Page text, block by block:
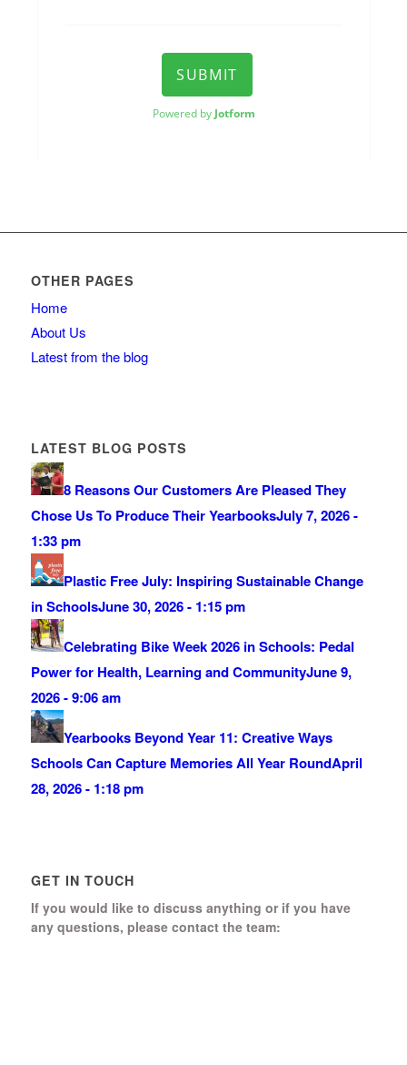
OTHER PAGES
Home
About Us
Latest from the blog
LATEST BLOG POSTS
8 Reasons Our Customers Are Pleased They
Chose Us To Produce Their YearbooksJuly 7, 2026 -
1:33 pm
Plastic Free July: Inspiring Sustainable Change
in SchoolsJune 30, 2026 - 1:15 pm
Celebrating Bike Week 2026 in Schools: Pedal
Power for Health, Learning and CommunityJune 9,
2026 - 9:06 am
Yearbooks Beyond Year 11: Creative Ways
Schools Can Capture Memories All Year RoundApril
28, 2026 - 1:18 pm
GET IN TOUCH
If you would like to discuss anything or if you have
any questions, please contact the team: